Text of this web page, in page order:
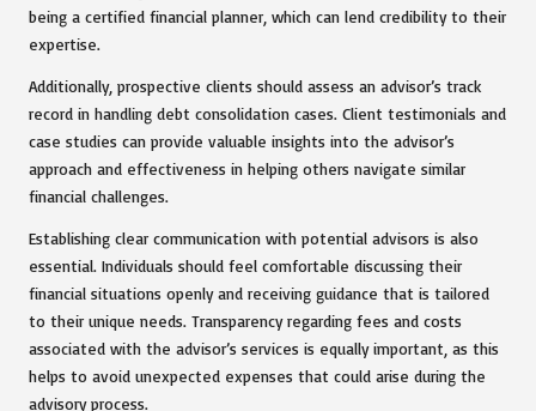
being a certified financial planner, which can lend credibility to their
expertise.
Additionally, prospective clients should assess an advisor’s track
record in handling debt consolidation cases. Client testimonials and
case studies can provide valuable insights into the advisor’s
approach and effectiveness in helping others navigate similar
financial challenges.
Establishing clear communication with potential advisors is also
essential. Individuals should feel comfortable discussing their
financial situations openly and receiving guidance that is tailored
to their unique needs. Transparency regarding fees and costs
associated with the advisor’s services is equally important, as this
helps to avoid unexpected expenses that could arise during the
advisory process.